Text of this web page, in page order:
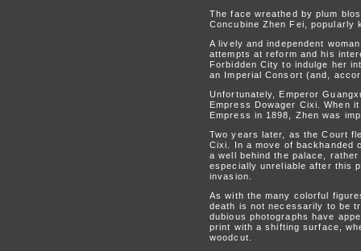
The face wreathed by plum
Concubine Zhen Fei, popularly
A lively and independent
attempts at reform and his
Forbidden City to indulge her
an Imperial Consort (and,
Unfortunately, Emperor
Empress Dowager Cixi. When
Empress in 1898, Zhen was
Two years later, as the Court
Cixi. In a move of backhanded
a well behind the palace,
especially unreliable after this
invasion.
As with the many colorful
death is not necessarily to be
dubious photographs have
print with a shifting surface,
woodcut.